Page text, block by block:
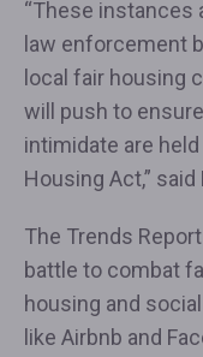
“These instances
law enforcement
local fair housing
will push to
intimidate are
Housing Act,”
The Trends
battle to combat
housing and
like Airbnb and